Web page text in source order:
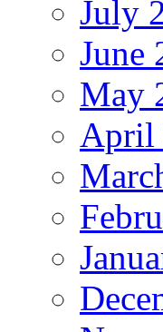
July
June
May
April